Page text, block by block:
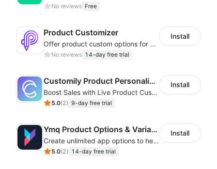
No reviews Free
Product Customizer
Offer product custom options for clients to engage customization and boost sales
No reviews 14-day free trial
Install
Customily Product Personalizer
Boost Sales with Live Product Customization and Automatic Fulfillment
5.0(2) 9-day free trial
Install
Ymq Product Options & Variants
Create unlimited app options to help merchants increase sales.
5.0(2) 14-day free trial
Install